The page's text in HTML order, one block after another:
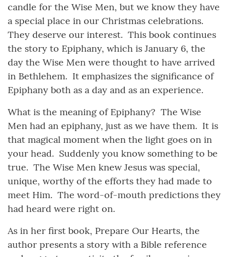
candle for the Wise Men, but we know they have
a special place in our Christmas celebrations.
They deserve our interest. This book continues
the story to Epiphany, which is January 6, the
day the Wise Men were thought to have arrived
in Bethlehem. It emphasizes the significance of
Epiphany both as a day and as an experience.
What is the meaning of Epiphany? The Wise
Men had an epiphany, just as we have them. It is
that magical moment when the light goes on in
your head. Suddenly you know something to be
true. The Wise Men knew Jesus was special,
unique, worthy of the efforts they had made to
meet Him. The word-of-mouth predictions they
had heard were right on.
As in her first book, Prepare Our Hearts, the
author presents a story with a Bible reference